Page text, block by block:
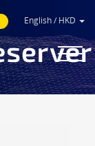
English/ HKD
Toggle